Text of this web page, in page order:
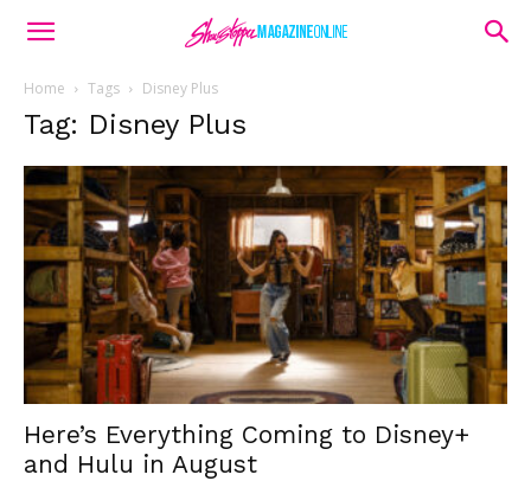
Home Tags Disney Plus
Tag: Disney Plus
Here’s Everything Coming to Disney+
and Hulu in August